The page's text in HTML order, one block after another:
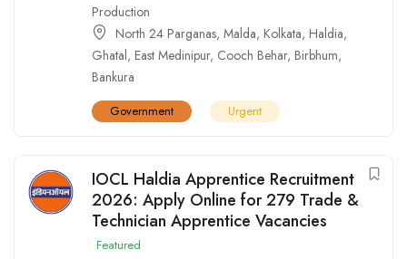
Production
North 24 Parganas, Malda, Kolkata, Haldia,
Ghatal, East Medinipur, Cooch Behar, Birbhum,
Bankura
Government Urgent
IOCL Haldia Apprentice Recruitment
2026: Apply Online for 279 Trade &
Technician Apprentice Vacancies
Featured